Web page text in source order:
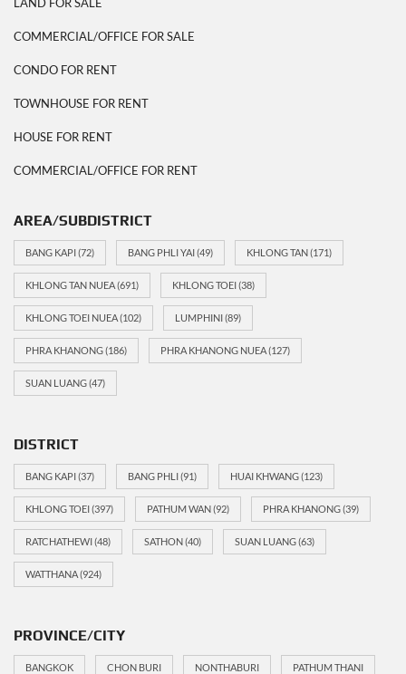
COMMERCIAL/OFFICE FOR SALE
CONDO FOR RENT
TOWNHOUSE FOR RENT
HOUSE FOR RENT
COMMERCIAL/OFFICE FOR RENT
AREA/SUBDISTRICT
BANG KAPI(72) BANG PHLI YAI(49) KHLONG TAN(171)
KHLONG TAN NUEA(691) KHLONG TOEI(38)
KHLONG TOEI NUEA(102) LUMPHINI(89)
PHRA KHANONG(186) PHRA KHANONG NUEA(127)
SUAN LUANG(47)
DISTRICT
BANG KAPI(37) BANG PHLI(91) HUAI KHWANG(123)
KHLONG TOEI(397) PATHUM WAN(92) PHRA KHANONG(39)
RATCHATHEWI(48) SATHON(40) SUAN LUANG(63)
WATTHANA(924)
PROVINCE/CITY
BANGKOK CHON BURI NONTHABURI PATHUM THANI